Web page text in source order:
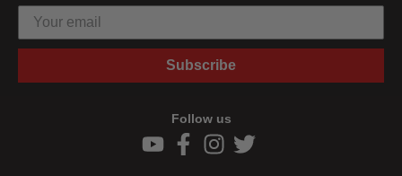
Subscribe
Follow us